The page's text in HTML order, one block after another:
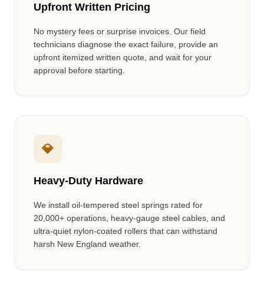
Upfront Written Pricing
No mystery fees or surprise invoices. Our field
technicians diagnose the exact failure, provide an
upfront itemized written quote, and wait for your
approval before starting.
💎
Heavy-Duty Hardware
We install oil-tempered steel springs rated for
20,000+ operations, heavy-gauge steel cables, and
ultra-quiet nylon-coated rollers that can withstand
harsh New England weather.